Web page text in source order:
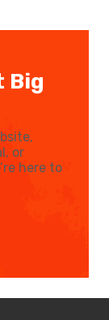
Big
or
here to